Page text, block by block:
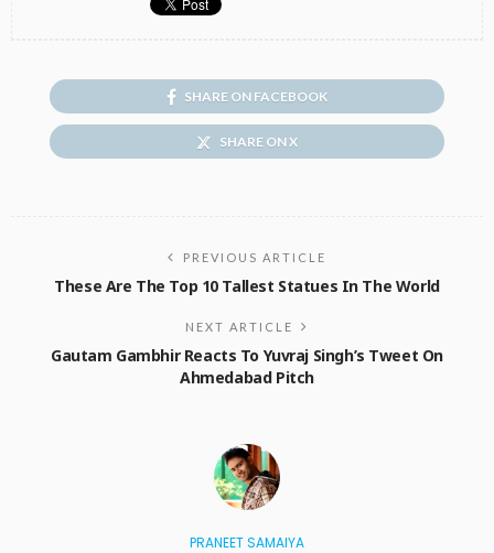
SHARE ON FACEBOOK
SHARE ON X
PREVIOUS ARTICLE
These Are The Top 10 Tallest Statues In The World
NEXT ARTICLE
Gautam Gambhir Reacts To Yuvraj Singh’s Tweet On
Ahmedabad Pitch
PRANEET SAMAIYA